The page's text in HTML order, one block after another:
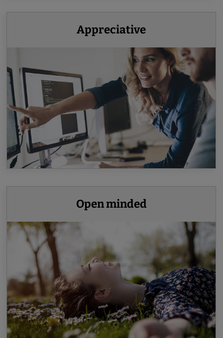
Appreciative
Open minded